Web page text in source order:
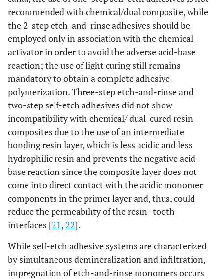
recommended with chemical/dual composite, while
the 2-step etch-and-rinse adhesives should be
employed only in association with the chemical
activator in order to avoid the adverse acid-base
reaction; the use of light curing still remains
mandatory to obtain a complete adhesive
polymerization. Three-step etch-and-rinse and
two-step self-etch adhesives did not show
incompatibility with chemical/ dual-cured resin
composites due to the use of an intermediate
bonding resin layer, which is less acidic and less
hydrophilic resin and prevents the negative acid-
base reaction since the composite layer does not
come into direct contact with the acidic monomer
components in the primer layer and, thus, could
reduce the permeability of the resin–tooth
interfaces [21, 22].
While self-etch adhesive systems are characterized
by simultaneous demineralization and infiltration,
impregnation of etch-and-rinse monomers occurs